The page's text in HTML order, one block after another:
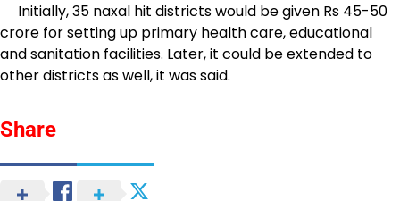
Initially, 35 naxal hit districts would be given Rs 45-50
crore for setting up primary health care, educational
and sanitation facilities. Later, it could be extended to
other districts as well, it was said.
Share